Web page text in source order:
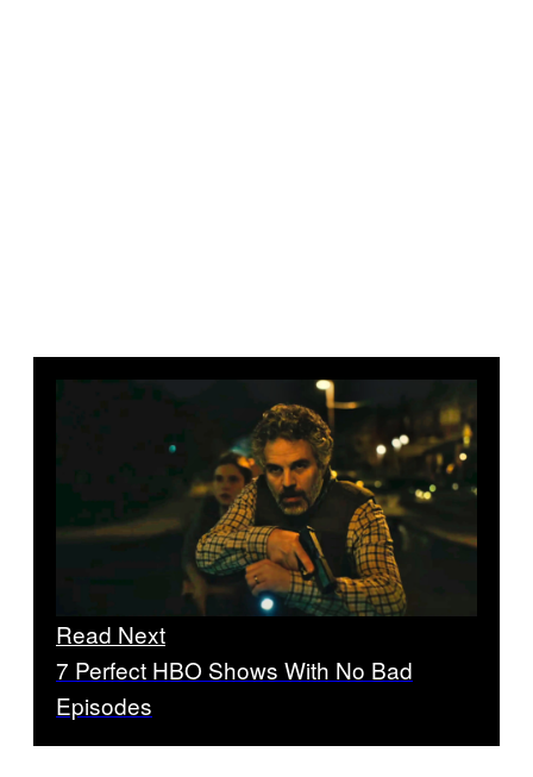
Read Next
7 Perfect HBO Shows With No Bad
Episodes